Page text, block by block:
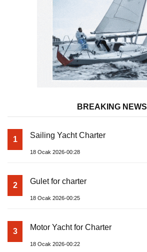
BREAKING NEWS
1 Sailing Yacht Charter
18 Ocak 2026-00:28
2 Gulet for charter
18 Ocak 2026-00:25
3 Motor Yacht for Charter
18 Ocak 2026-00:22